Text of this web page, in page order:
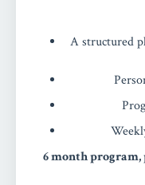
A structured
6 month program,